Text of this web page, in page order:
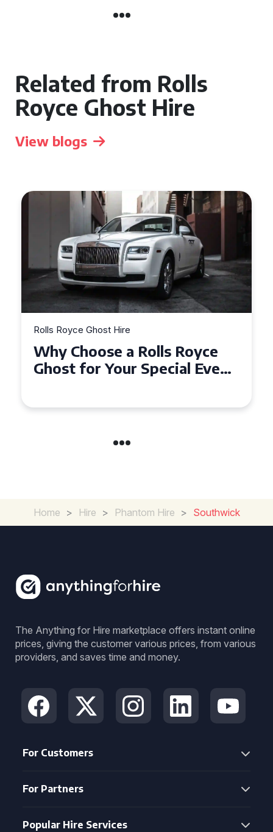
Related from Rolls
Royce Ghost Hire
View blogs
a Rolls Royce
Special Event
How to Make
Unforgettable
Home > Hire > Phantom Hire > Southwick
The Anything for Hire marketplace offers instant online
prices, giving the customer various prices, from various
providers, and saves time and money.
For Customers
For Partners
Popular Hire Services